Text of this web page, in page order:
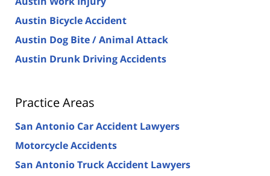
Austin Bicycle Accident
Austin Dog Bite / Animal Attack
Austin Drunk Driving Accidents
Practice Areas
San Antonio Car Accident Lawyers
Motorcycle Accidents
San Antonio Truck Accident Lawyers